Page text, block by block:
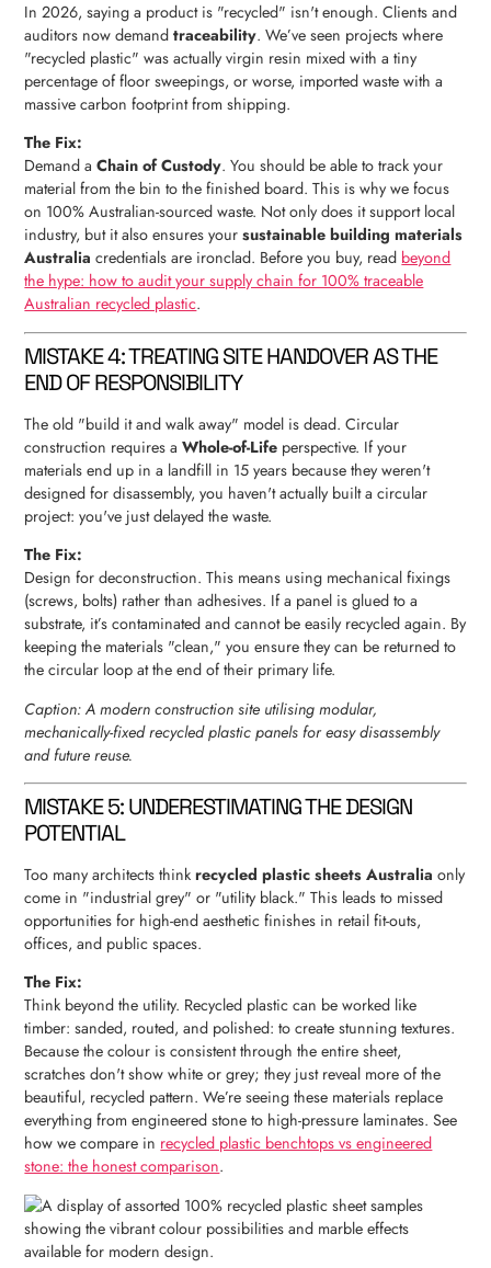
In 2026, saying a product is "recycled" isn't enough. Clients and
auditors now demandtraceability. We’ve seen projects where
"recycled plastic" was actually virgin resin mixed with a tiny
percentage of floor sweepings, or worse, imported waste with a
massive carbon footprint from shipping.
The Fix:
Demand aChain of Custody. You should be able to track your
material from the bin to the finished board. This is why we focus
on 100% Australian-sourced waste. Not only does it support local
industry, but it also ensures yoursustainable building materials
Australia credentials are ironclad. Before you buy, read beyond
the hype: how to audit your supply chain for 100% traceable
Australian recycled plastic.
MISTAKE 4: TREATING SITE HANDOVER AS THE
END OF RESPONSIBILITY
The old "build it and walk away" model is dead. Circular
construction requires aWhole-of-Life perspective. If your
materials end up in a landfill in 15 years because they weren't
designed for disassembly, you haven't actually built a circular
project: you've just delayed the waste.
The Fix:
Design for deconstruction. This means using mechanical fixings
(screws, bolts) rather than adhesives. If a panel is glued to a
substrate, it’s contaminated and cannot be easily recycled again. By
keeping the materials "clean," you ensure they can be returned to
the circular loop at the end of their primary life.
Caption: A modern construction site utilising modular,
mechanically-fixed recycled plastic panels for easy disassembly
and future reuse.
MISTAKE 5: UNDERESTIMATING THE DESIGN
POTENTIAL
Too many architects thinkrecycled plastic sheets Australia only
come in "industrial grey" or "utility black." This leads to missed
opportunities for high-end aesthetic finishes in retail fit-outs,
offices, and public spaces.
The Fix:
Think beyond the utility. Recycled plastic can be worked like
timber: sanded, routed, and polished: to create stunning textures.
Because the colour is consistent through the entire sheet,
scratches don't show white or grey; they just reveal more of the
beautiful, recycled pattern. We’re seeing these materials replace
everything from engineered stone to high-pressure laminates. See
how we compare in recycled plastic benchtops vs engineered
stone: the honest comparison.